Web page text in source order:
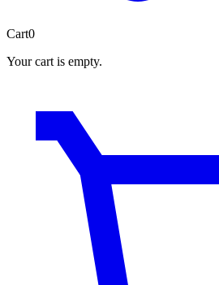
Cart0
Your cart is empty.